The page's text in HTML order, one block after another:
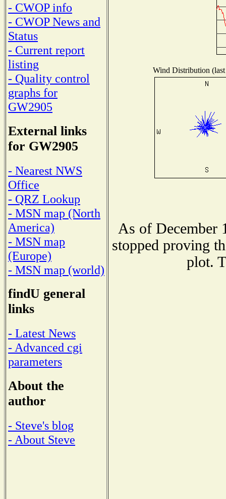
- CWOP info
- CWOP News and
Status
- Current report
listing
- Quality control
graphs for
GW2905
External links
for GW2905
- Nearest NWS
Office
- QRZ Lookup
- MSN map (North
America)
- MSN map
(Europe)
- MSN map (world)
findU general
links
- Latest News
- Advanced cgi
parameters
About the
author
- Steve's blog
- About Steve
Wind Distribution
As of December
stopped proving
plot.